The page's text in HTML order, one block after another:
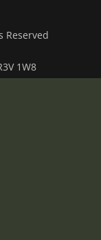
Reserved
1W8